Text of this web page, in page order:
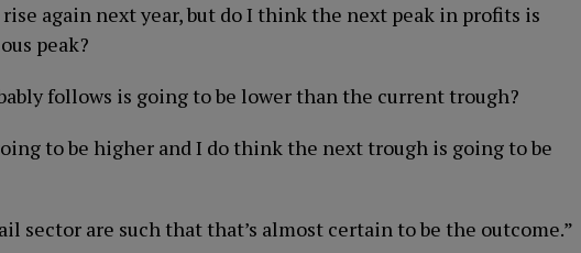
again next year, but do I think the next peak in profits is
peak?
follows is going to be lower than the current trough?
to be higher and I do think the next trough is going to be
sector are such that that’s almost certain to be the outcome.”